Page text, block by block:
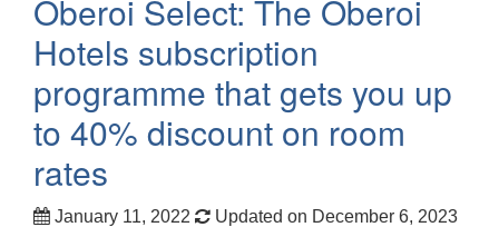
Oberoi Select: The Oberoi
Hotels subscription
programme that gets you up
to 40% discount on room
rates
January 11, 2022
Updated on December 6, 2023